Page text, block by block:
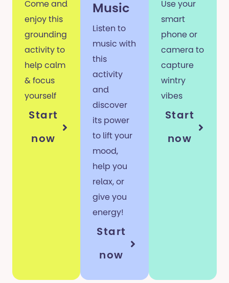
Come and
enjoy this
grounding
activity to
help calm
& focus
yourself
Start
now
Music
Listen to
music with
this
activity
and
discover
its power
to lift your
mood,
help you
relax, or
give you
energy!
Start
now
Use your
smart
phone or
camera to
capture
wintry
vibes
Start
now